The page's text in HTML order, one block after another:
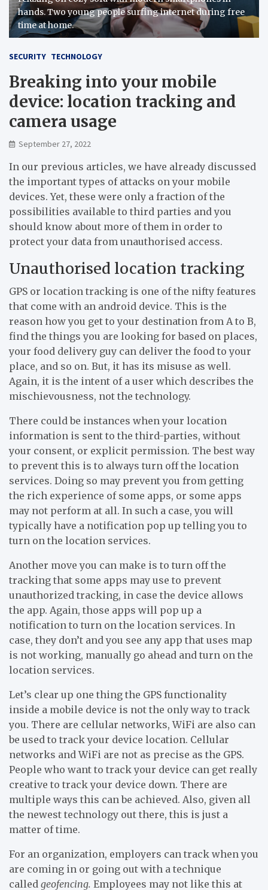
hands. Two young people surfing internet during free
time at home.
SECURITY TECHNOLOGY
Breaking into your mobile
device: location tracking and
camera usage
September 27, 2022
In our previous articles, we have already discussed
the important types of attacks on your mobile
devices. Yet, these were only a fraction of the
possibilities available to third parties and you
should know about more of them in order to
protect your data from unauthorised access.
Unauthorised location tracking
GPS or location tracking is one of the nifty features
that come with an android device. This is the
reason how you get to your destination from A to B,
find the things you are looking for based on places,
your food delivery guy can deliver the food to your
place, and so on. But, it has its misuse as well.
Again, it is the intent of a user which describes the
mischievousness, not the technology.
There could be instances when your location
information is sent to the third-parties, without
your consent, or explicit permission. The best way
to prevent this is to always turn off the location
services. Doing so may prevent you from getting
the rich experience of some apps, or some apps
may not perform at all. In such a case, you will
typically have a notification pop up telling you to
turn on the location services.
Another move you can make is to turn off the
tracking that some apps may use to prevent
unauthorized tracking, in case the device allows
the app. Again, those apps will pop up a
notification to turn on the location services. In
case, they don’t and you see any app that uses map
is not working, manually go ahead and turn on the
location services.
Let’s clear up one thing the GPS functionality
inside a mobile device is not the only way to track
you. There are cellular networks, WiFi are also can
be used to track your device location. Cellular
networks and WiFi are not as precise as the GPS.
People who want to track your device can get really
creative to track your device down. There are
multiple ways this can be achieved. Also, given all
the newest technology out there, this is just a
matter of time.
For an organization, employers can track when you
are coming in or going out with a technique
called geofencing. Employees may not like this at